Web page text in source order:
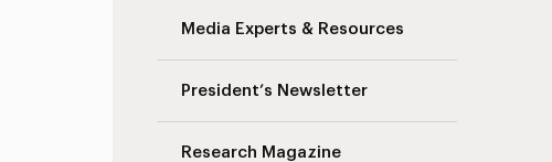
Media Experts & Resources
President’s Newsletter
Research Magazine